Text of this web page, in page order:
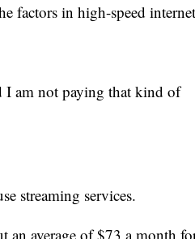
factors in high-speed
I am not paying that kind of
streaming services.
an average of $73 a month